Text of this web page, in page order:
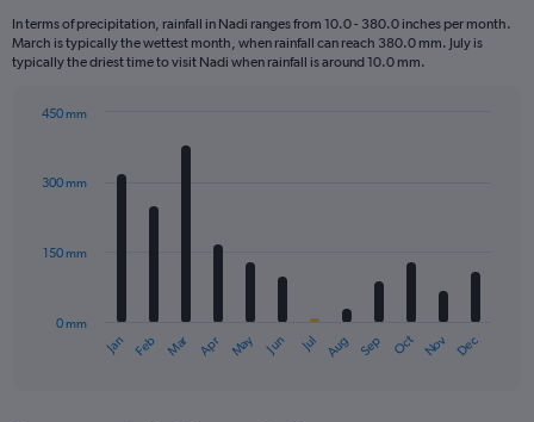
categories.
The
has
axis
In terms of precipitation, rainfall in Nadi ranges from 10.0 - 380.0 inches per month.
March is typically the wettest month, when rainfall can reach 380.0 mm. July is
typically the driest time to visit Nadi when rainfall is around 10.0 mm.
with
12
The
Jan Feb Mar Apr May Jun Jul Aug Sep Oct Nov Dec
0 mm
150 mm
300 mm
450 mm